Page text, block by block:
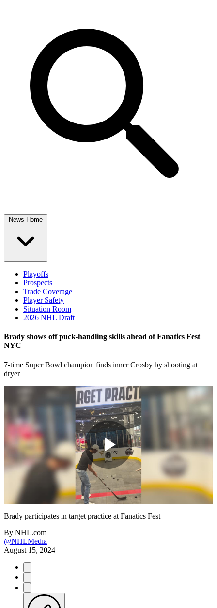
News Home
Playoffs
Prospects
Trade Coverage
Player Safety
Situation Room
2026 NHL Draft
Brady shows off puck-handling skills ahead of Fanatics Fest
NYC
7-time Super Bowl champion finds inner Crosby by shooting at
dryer
Play
Video
Brady participates in target practice at Fanatics Fest
By NHL.com
@NHLMedia
August 15, 2024